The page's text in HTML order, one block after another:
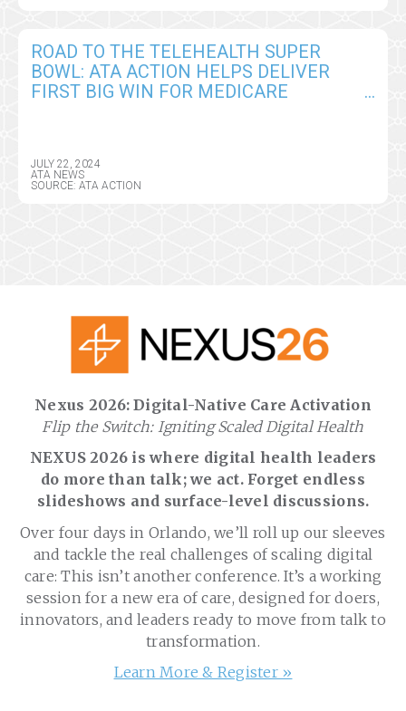
ROAD TO THE TELEHEALTH SUPER
BOWL: ATA ACTION HELPS DELIVER
FIRST BIG WIN FOR MEDICARE
JULY 22, 2024
ATA NEWS
SOURCE: ATA ACTION
Nexus 2026: Digital-Native Care Activation
Flip the Switch: Igniting Scaled Digital Health
NEXUS 2026 is where digital health leaders
do more than talk; we act. Forget endless
slideshows and surface-level discussions.
Over four days in Orlando, we’ll roll up our sleeves
and tackle the real challenges of scaling digital
care: This isn’t another conference. It’s a working
session for a new era of care, designed for doers,
innovators, and leaders ready to move from talk to
transformation.
Learn More & Register »